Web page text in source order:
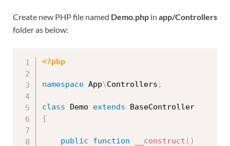
Create new PHP file named Demo.php in app/Controllers
folder as below:
<?php
namespace App\Controllers ;
class Demo extends
BaseController
{
public function __construct ( )